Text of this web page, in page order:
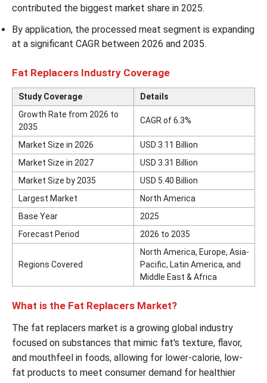
contributed the biggest market share in 2025.
By application, the processed meat segment is expanding
at a significant CAGR between 2026 and 2035.
Fat Replacers Industry Coverage
Study Coverage
Details
Growth Rate from 2026 to
2035
CAGR of 6.3%
Market Size in 2026
USD 3.11 Billion
Market Size in 2027
USD 3.31 Billion
Market Size by 2035
USD 5.40 Billion
Largest Market
North America
Base Year
2025
Forecast Period
2026 to 2035
Regions Covered
North America, Europe, Asia-
Pacific, Latin America, and
Middle East & Africa
What is the Fat Replacers Market?
The fat replacers market is a growing global industry
focused on substances that mimic fat's texture, flavor,
and mouthfeel in foods, allowing for lower-calorie, low-
fat products to meet consumer demand for healthier